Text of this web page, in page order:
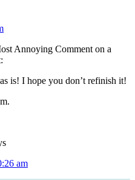
Annoying Comment on a
is! I hope you don’t refinish it!
am